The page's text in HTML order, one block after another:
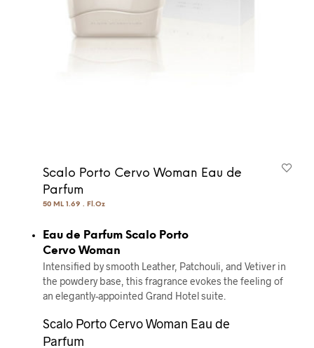
Scalo Porto Cervo Woman Eau de
Parfum
50 ML 1.69 . Fl.Oz
Eau de Parfum Scalo Porto
Cervo Woman
Intensified by smooth Leather, Patchouli, and Vetiver in
the powdery base, this fragrance evokes the feeling of
an elegantly-appointed Grand Hotel suite.
Scalo Porto Cervo Woman Eau de
Parfum